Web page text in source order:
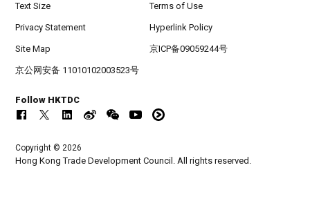
Text Size Terms of Use
Privacy Statement Hyperlink Policy
Site Map 京ICP备09059244号
京公网安备 11010102003523号
Follow HKTDC
Copyright © 2026
Hong Kong Trade Development Council. All rights reserved.